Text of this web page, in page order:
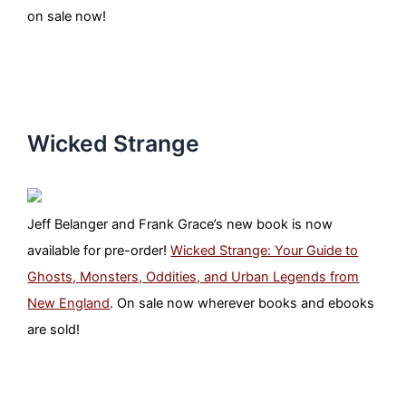
on sale now!
Wicked Strange
Jeff Belanger and Frank Grace’s new book is now
available for pre-order!Wicked Strange: Your Guide to
Ghosts, Monsters, Oddities, and Urban Legends from
New England. On sale now wherever books and ebooks
are sold!